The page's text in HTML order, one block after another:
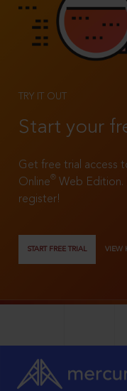
TRY IT OUT
Start your
Get free trial access
Online®
Web Edition.
register!
START FREE TRIAL VIEW